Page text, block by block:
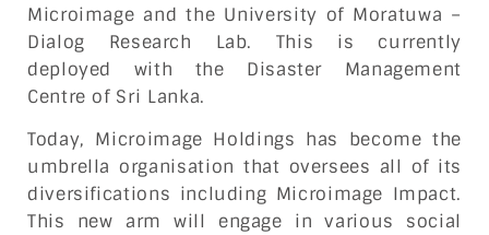
Microimage and the University of Moratuwa –
Dialog Research Lab. This is currently
deployed with the Disaster Management
Centre of Sri Lanka.
Today, Microimage Holdings has become the
umbrella organisation that oversees all of its
diversifications including Microimage Impact.
This new arm will engage in various social